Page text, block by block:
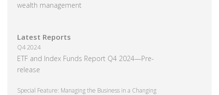
wealth management
Latest Reports
Q4 2024
ETF and Index Funds Report Q4 2024—Pre-
release
Special Feature: Managing the Business in a Changing